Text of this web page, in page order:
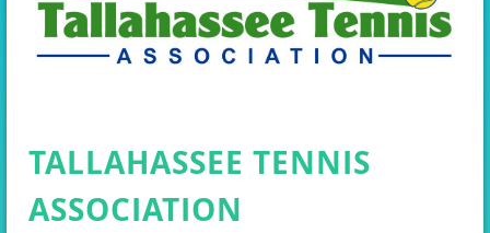
TALLAHASSEE TENNIS
ASSOCIATION